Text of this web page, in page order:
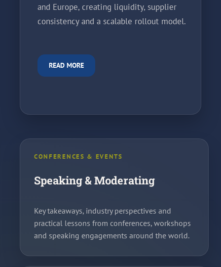
and Europe, creating liquidity, supplier
consistency and a scalable rollout model.
READ MORE
CONFERENCES & EVENTS
Speaking & Moderating
Key takeaways, industry perspectives and
practical lessons from conferences, workshops
and speaking engagements around the world.